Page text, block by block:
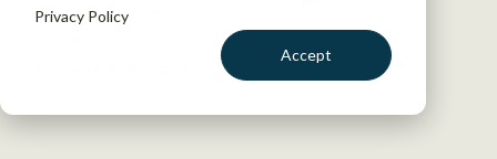
Privacy Policy
Accept
October 6, 2015